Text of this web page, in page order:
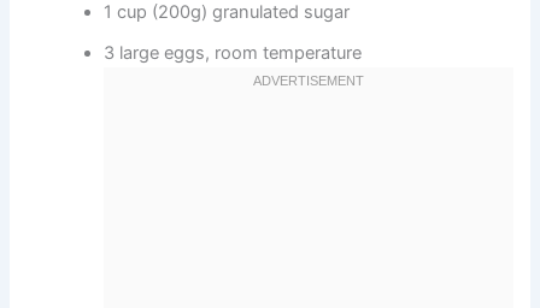
1 cup (200g) granulated sugar
3 large eggs, room temperature